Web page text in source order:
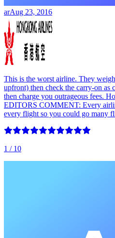
arAug 23, 2016
This is the worst airline. They
upfront) then check the carry-on as
then charge you outrageous fees.
EDITORS COMMENT: Every
every flight so you could go many
1 / 10